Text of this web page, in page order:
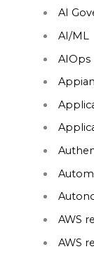
AI
AI/ML
AIOps
AWS
AWS